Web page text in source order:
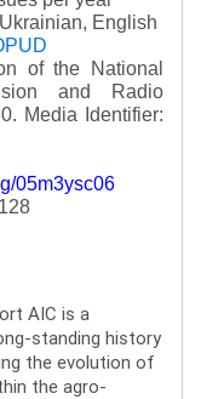
Ukrainian, English
of the National
and Radio
Media Identifier:
05m3ysc06
AIC is a
standing history
the evolution of
the agro-